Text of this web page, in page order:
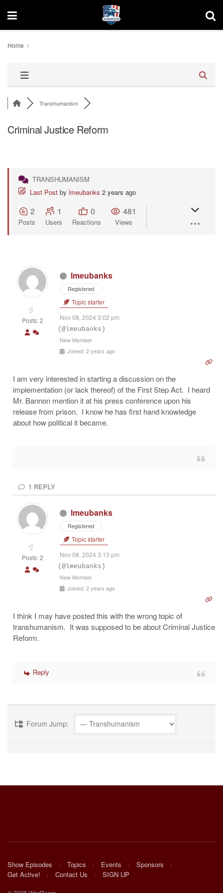
Home
Transhumanism
Criminal Justice Reform
TRANSHUMANISM
Last Post by lmeubanks 2 years ago
2
Posts
1
Users
0
Reactions
481
Views
Posts: 2
lmeubanks
Registered
Topic starter
Nov 08, 2024 3:02 pm
(@lmeubanks)
New Member
Joined: 2 years ago
I am very interested in starting a discussion on the
implementation (or lack thereof) of the First Step Act. I heard
Mr. Bannon mention it at his press conference upon his
release from prison. I know he has first hand knowledge
about how political it became.
1 REPLY
Posts: 2
lmeubanks
Registered
Topic starter
Nov 08, 2024 3:13 pm
(@lmeubanks)
New Member
Joined: 2 years ago
I think I may have posted this with the wrong topic of
transhumanism. It was supposed to be about Criminal Justice
Reform.
Reply
Forum Jump:
Show Episodes Topics Events
Sponsors
Get Active!
Contact Us SIGN UP